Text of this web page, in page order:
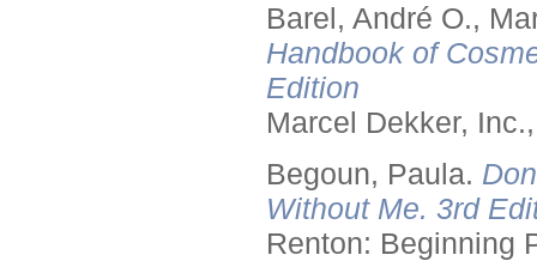
Barel, André O.,
Handbook of
Edition
Marcel Dekker,
Begoun, Paula.
Without Me. 3rd
Renton: Beginning